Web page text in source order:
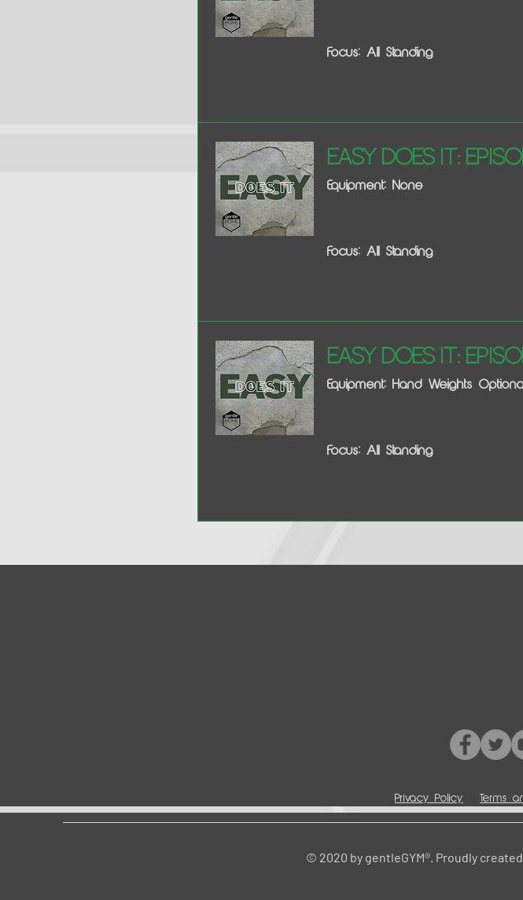
Focus: All Standing
Easy Does It:
Equipment: None
Focus: All Standing
Easy Does It:
Equipment: Hand Weights
Focus: All Standing
Privacy Policy Terms
© 2020 by gentleGYM®. Proudly